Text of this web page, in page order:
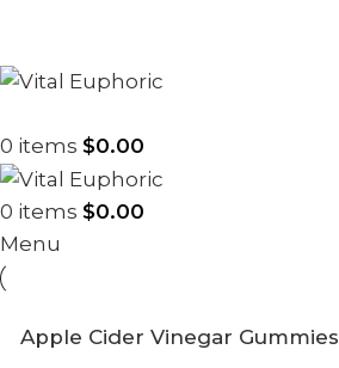
0 items $0.00
0 items $0.00
Menu
Apple Cider Vinegar Gummies